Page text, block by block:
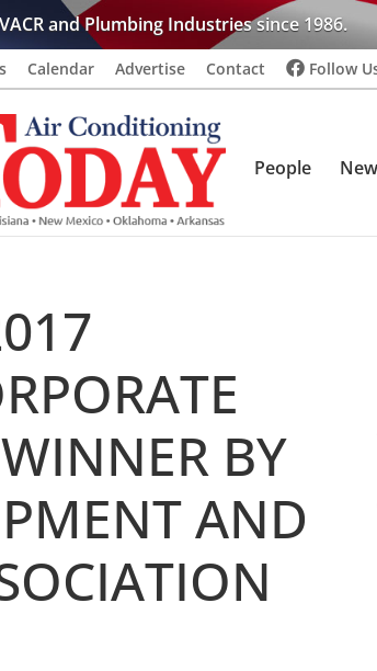
and Plumbing Industries since 1986.
Calendar Advertise Contact Follow
People
BY
AND